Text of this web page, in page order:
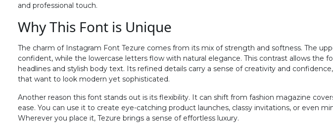
F
U+0046
G
U+0047
H
U+0048
I J K
N O P Q R S
and professional touch.
Why This Font is Unique
The charm of Instagram Font Tezure comes from its mix of strength and softness. The
confident, while the lowercase letters flow with natural elegance. This contrast allows the
headlines and stylish body text. Its refined details carry a sense of creativity and
that want to look modern yet sophisticated.
Another reason this font stands out is its flexibility. It can shift from fashion magazine
ease. You can use it to create eye-catching product launches, classy invitations, or even
Wherever you place it, Tezure brings a sense of effortless luxury.